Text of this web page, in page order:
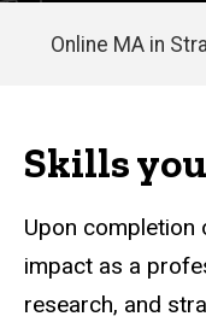
CareersOnline MA in
Skills
Upon completion
impact as a
research, and